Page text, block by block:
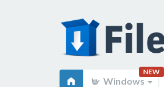
Windows
NEW